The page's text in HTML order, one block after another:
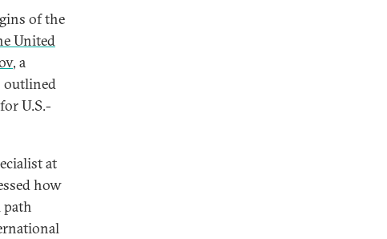
of the
United
, a
outlined
U.S.-
at
how